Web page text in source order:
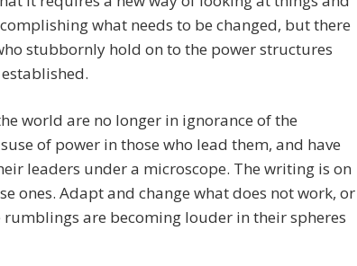
what needs to be changed, but there
stubbornly hold on to the power structures
world are no longer in ignorance of the
of power in those who lead them, and have
leaders under a microscope. The writing is on
ones. Adapt and change what does not work, or
rumblings are becoming louder in their spheres